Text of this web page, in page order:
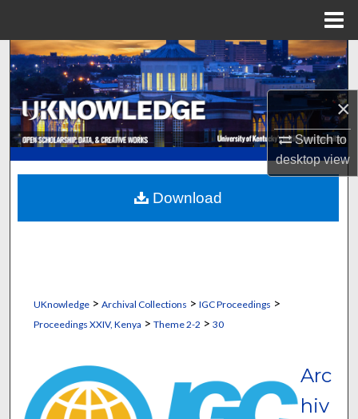
×
Switch to
desktopview
Search
Browse Collections
My Account
About
Digital Commons Network™
UKnowledge> Archival Collections > IGC Proceedings >
Proceedings XXIV, Kenya > Theme 2-2 > 30
Arc
hiv
Download